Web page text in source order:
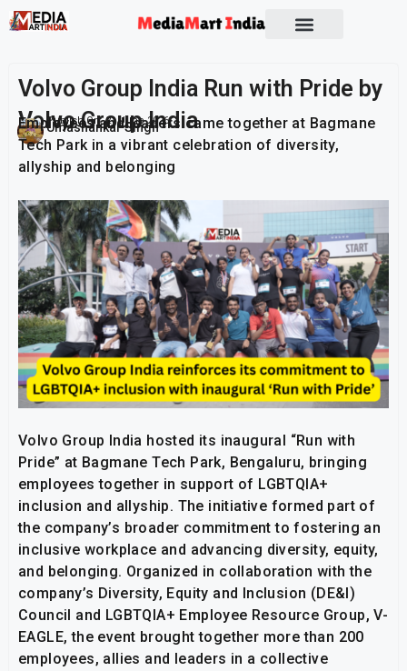
Volvo Group India Run with Pride by
Volvo Group India
Umashankar Singh
Publish On: 21 June 2026
Employees and leaders came together at Bagmane
Tech Park in a vibrant celebration of diversity,
allyship and belonging
Volvo Group India hosted its inaugural “Run with
Pride” at Bagmane Tech Park, Bengaluru, bringing
employees together in support of LGBTQIA+
inclusion and allyship. The initiative formed part of
the company’s broader commitment to fostering an
inclusive workplace and advancing diversity, equity,
and belonging. Organized in collaboration with the
company’s Diversity, Equity and Inclusion (DE&I)
Council and LGBTQIA+ Employee Resource Group, V-
EAGLE, the event brought together more than 200
employees, allies and leaders in a collective